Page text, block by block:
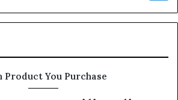
Product You Purchase